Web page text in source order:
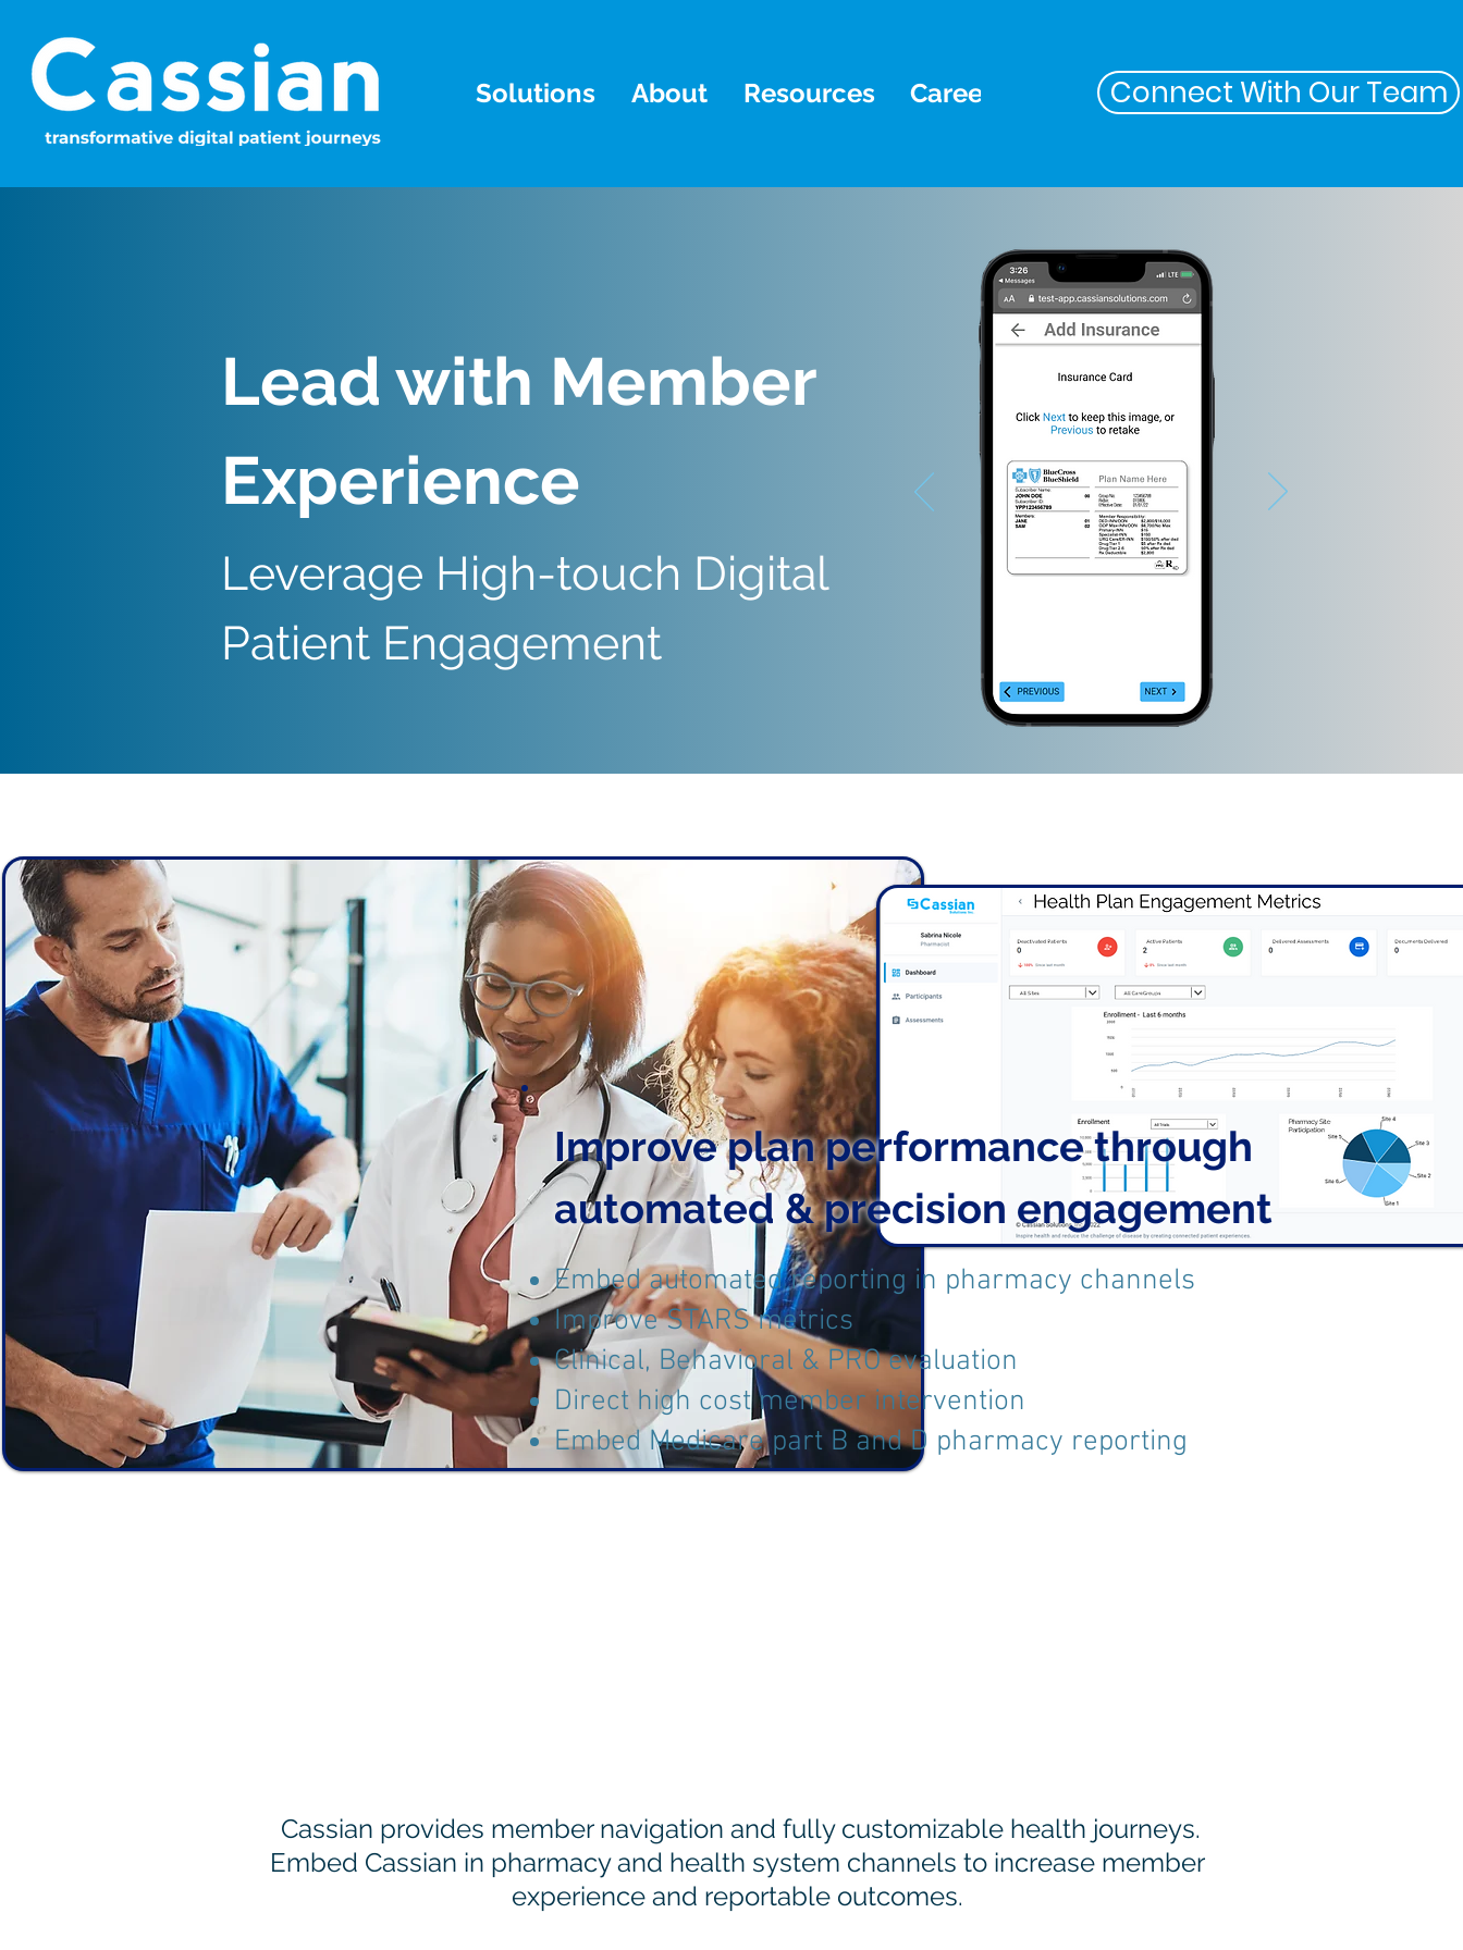
Solutions About Resources Careers Connect With Our Team
Lead with Member
Experience
Leverage High-touch Digital
Patient Engagement
Improve plan performance through
automated & precision engagement
Embed automated reporting in pharmacy channels
Improve STARS metrics
Clinical, Behavioral & PRO evaluation
Direct high cost member intervention
Embed Medicare part B and D pharmacy reporting
Cassian provides member navigation and fully customizable health journeys.
Embed Cassian in pharmacy and health system channels to increase member
experience and reportable outcomes.